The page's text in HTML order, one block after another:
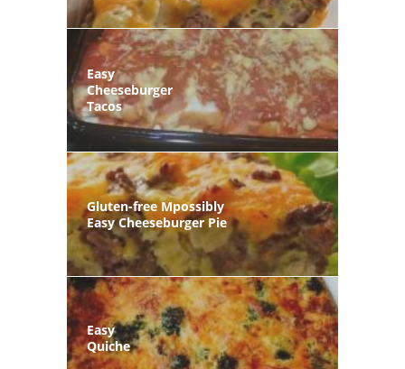
Easy
Cheeseburger
Tacos
Gluten-free Mpossibly
Easy Cheeseburger Pie
Easy
Quiche